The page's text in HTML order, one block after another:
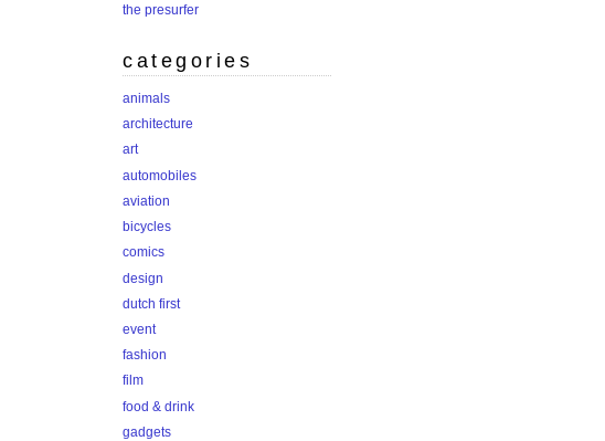
the presurfer
categories
animals
architecture
art
automobiles
aviation
bicycles
comics
design
dutch first
event
fashion
film
food & drink
gadgets